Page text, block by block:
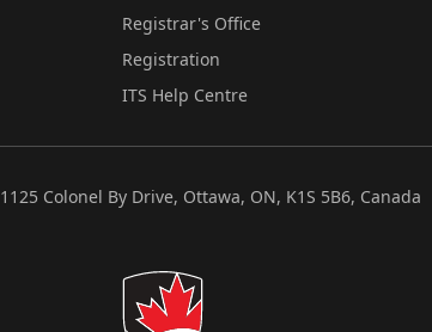
Registrar's Office
Registration
ITS Help Centre
1125 Colonel By Drive, Ottawa, ON, K1S 5B6, Canada